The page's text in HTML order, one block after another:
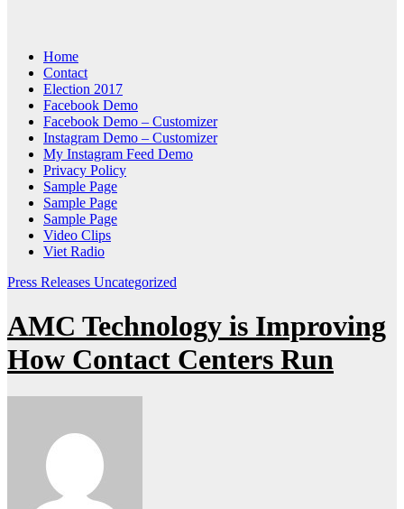
Home
Contact
Election 2017
Facebook Demo
Facebook Demo – Customizer
Instagram Demo – Customizer
My Instagram Feed Demo
Privacy Policy
Sample Page
Sample Page
Sample Page
Video Clips
Viet Radio
Press Releases Uncategorized
AMC Technology is Improving
How Contact Centers Run